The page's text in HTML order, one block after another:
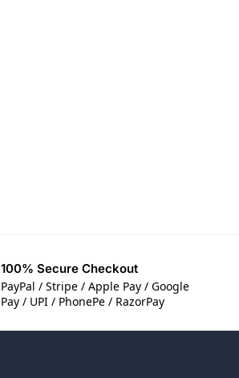
100% Secure Checkout
PayPal / Stripe / Apple Pay / Google
Pay / UPI / PhonePe / RazorPay